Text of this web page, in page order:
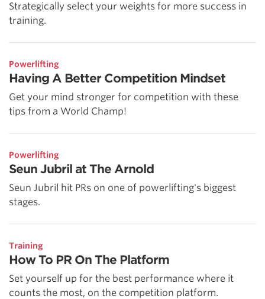
Strategically select your weights for more success in
training.
Powerlifting
Having A Better Competition Mindset
Get your mind stronger for competition with these
tips from a World Champ!
Powerlifting
Seun Jubril at The Arnold
Seun Jubril hit PRs on one of powerlifting's biggest
stages.
Training
How To PR On The Platform
Set yourself up for the best performance where it
counts the most, on the competition platform.